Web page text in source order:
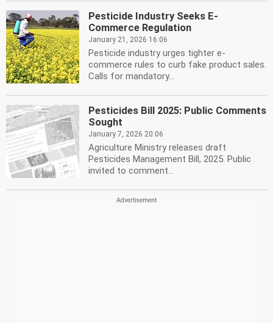
Pesticide Industry Seeks E-
Commerce Regulation
January 21, 2026 16:06
Pesticide industry urges tighter e-
commerce rules to curb fake product sales.
Calls for mandatory...
Pesticides Bill 2025: Public Comments
Sought
January 7, 2026 20:06
Agriculture Ministry releases draft
Pesticides Management Bill, 2025. Public
invited to comment...